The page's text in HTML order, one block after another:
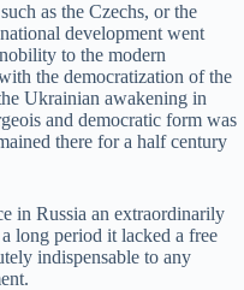
as the Czechs, or the
development went
to the modern
the democratization of the
Ukrainian awakening in
and democratic form was
there for a half century
in Russia an extraordinarily
long period it lacked a free
indispensable to any